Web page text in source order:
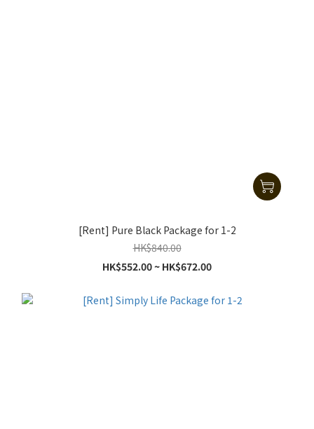
[Rent] Pure Black Package for 1-2
HK$840.00
HK$552.00 ~ HK$672.00